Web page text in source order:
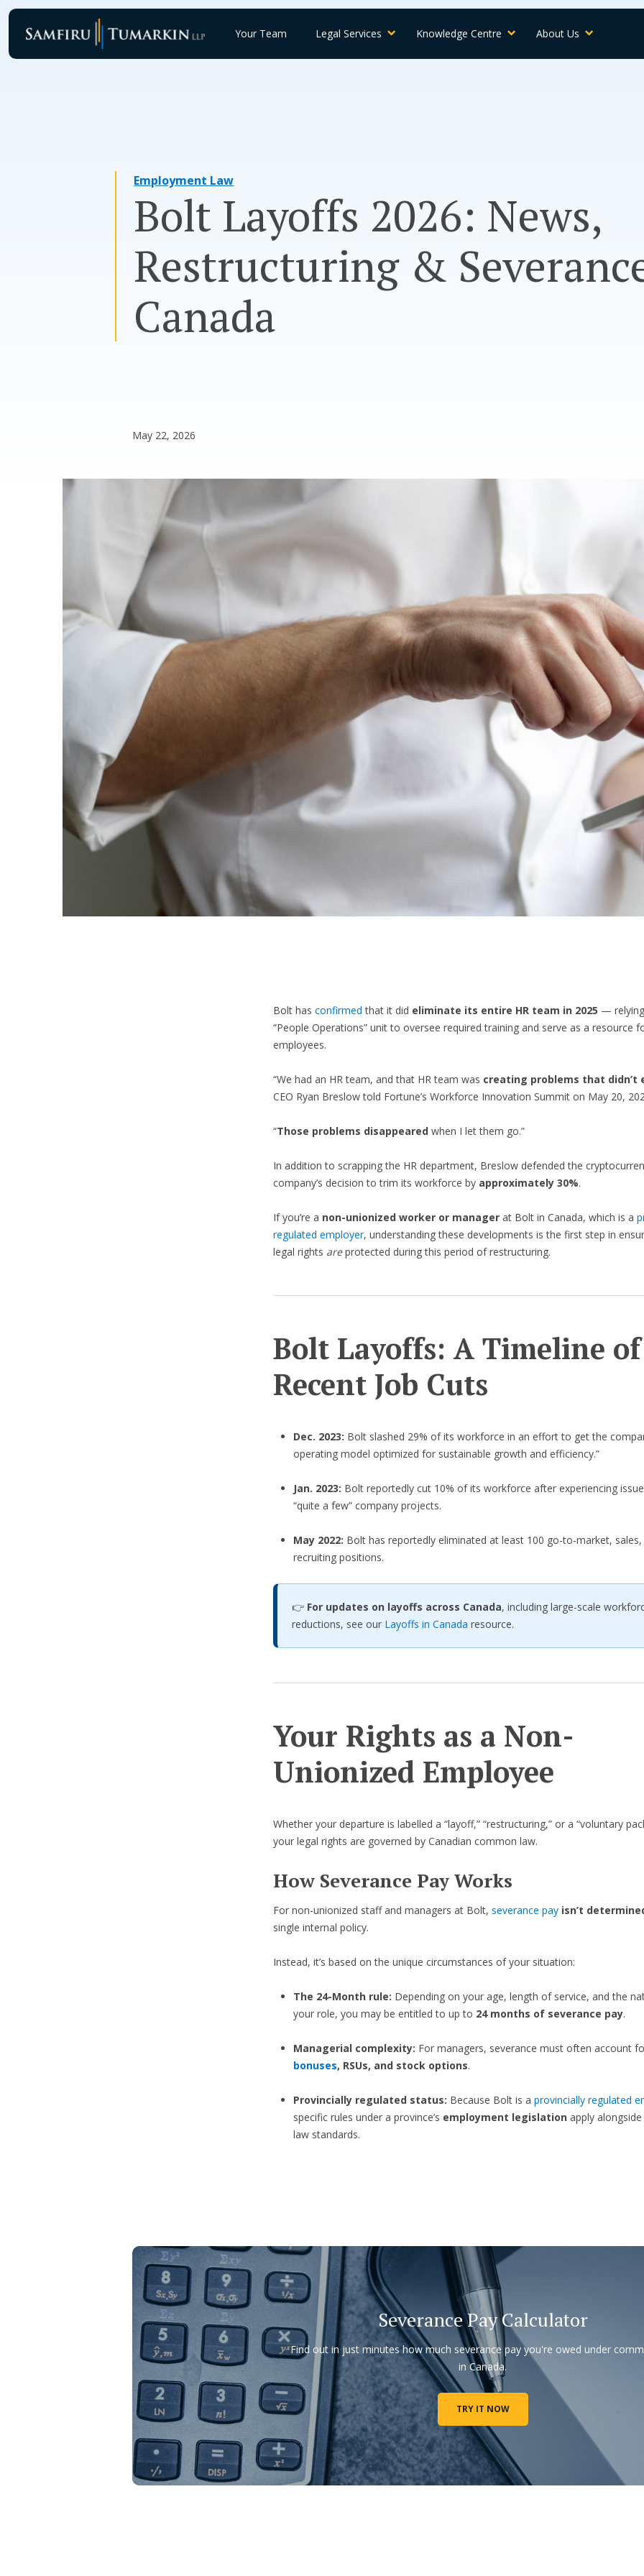
Skip
content
Your Team Legal Services Knowledge Centre About Us
Employment Law
Bolt Layoffs 2026: News,
Restructuring &
Canada
May 22, 2026
Bolt has confirmed that it did eliminate its entire HR team in 2025 —
“People Operations” unit to oversee required training and serve as a resource
employees.
“We had an HR team, and that HR team was creating problems that didn’t
CEO Ryan Breslow told Fortune’s Workforce Innovation Summit on May 20,
“Those problems disappearedwhen I let them go.”
In addition to scrapping the HR department, Breslow defended the
company’s decision to trim its workforce by approximately 30%.
If you’re a non-unionized worker or managerat Bolt in Canada, which is a
regulated employer, understanding these developments is the first step in
legal rights areprotected during this period of restructuring.
Bolt Layoffs: A Timeline of
Recent Job Cuts
Dec. 2023: Bolt slashed 29% of its workforce in an effort to get the
operating model optimized for sustainable growth and efficiency.”
Jan. 2023: Bolt reportedly cut 10% of its workforce after experiencing
“quite a few” company projects.
May 2022: Bolt has reportedly eliminated at least 100 go-to-market, sales,
recruiting positions.
👉 For updates on layoffs across Canada, including large-scale
reductions, see our Layoffs in Canada resource.
Your Rights as a Non-
Unionized Employee
Whether your departure is labelled a “layoff,” “restructuring,” or a “voluntary
your legal rights are governed by Canadian common law.
How Severance Pay Works
For non-unionized staff and managers at Bolt, severance pay isn’t
single internal policy.
Instead, it’s based on the unique circumstances of your situation:
The 24-Month rule: Depending on your age, length of service, and the
your role, you may be entitled to up to 24 months of severance pay.
Managerial complexity: For managers, severance must often account
bonuses, RSUs, and stock options.
Provincially regulated status: Because Bolt is aprovincially regulated
specific rules under a province’s employment legislation apply
law standards.
Severance Pay Calculator
Find out in just minutes how much severance pay you're owed under
in Canada.
TRY IT NOW